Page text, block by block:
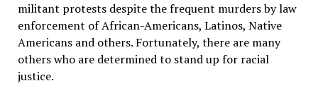
militant protests despite the frequent murders by law
enforcement of African-Americans, Latinos, Native
Americans and others. Fortunately, there are many
others who are determined to stand up for racial
justice.